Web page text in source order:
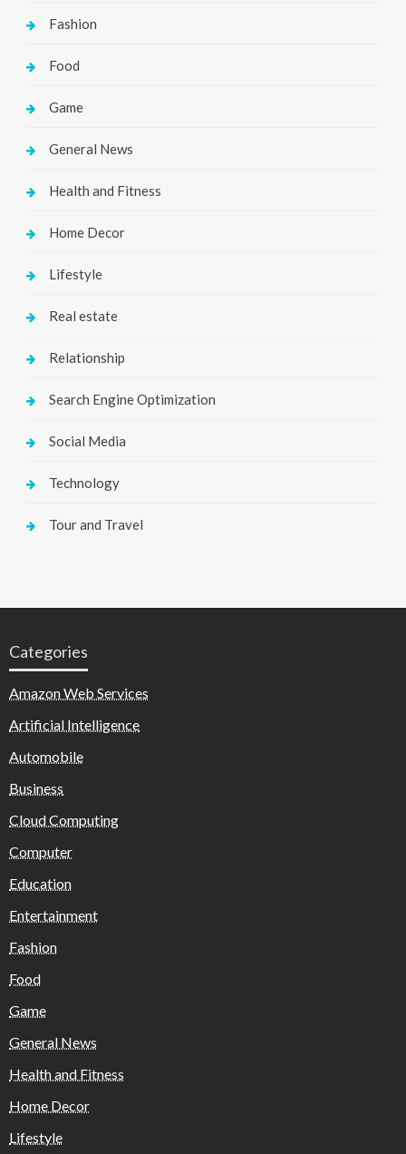
Fashion
Food
Game
General News
Health and Fitness
Home Decor
Lifestyle
Real estate
Relationship
Search Engine Optimization
Social Media
Technology
Tour and Travel
Categories
Amazon Web Services
Artificial Intelligence
Automobile
Business
Cloud Computing
Computer
Education
Entertainment
Fashion
Food
Game
General News
Health and Fitness
Home Decor
Lifestyle